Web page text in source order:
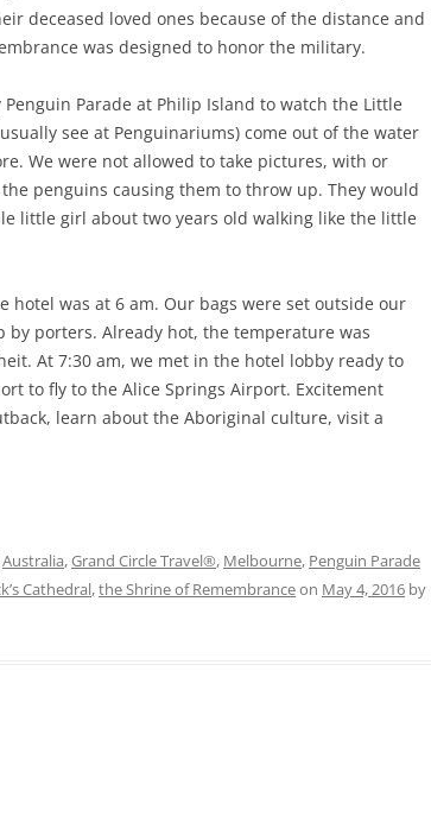
deceased loved ones because of the distance and
was designed to honor the military.
Parade at Philip Island to watch the Little
see at Penguinariums) come out of the water
We were not allowed to take pictures, with or
penguins causing them to throw up. They would
little girl about two years old walking like the little
hotel was at 6 am. Our bags were set outside our
by porters. Already hot, the temperature was
At 7:30 am, we met in the hotel lobby ready to
to fly to the Alice Springs Airport. Excitement
learn about the Aboriginal culture, visit a
Australia,Grand Circle Travel®, Melbourne, Penguin Parade
Cathedral,the Shrine of Remembranceon May 4, 2016 by